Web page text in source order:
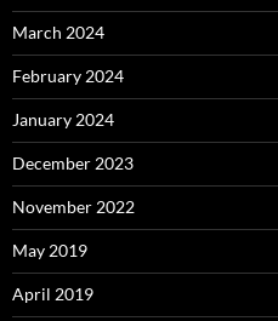
March 2024
February 2024
January 2024
December 2023
November 2022
May 2019
April 2019